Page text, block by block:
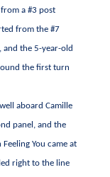
a #3 post
from the #7
and the 5-year-old
the first turn
aboard Camille
panel, and the
You came at
right to the line